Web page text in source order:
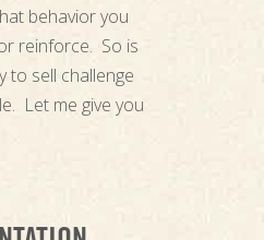
behavior you
reinforce. So is
to sell challenge
Let me give you